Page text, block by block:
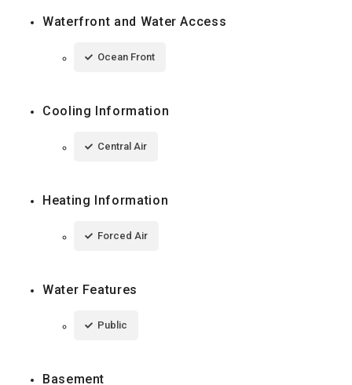
Waterfront and Water Access
Ocean Front
Cooling Information
Central Air
Heating Information
Forced Air
Water Features
Public
Basement